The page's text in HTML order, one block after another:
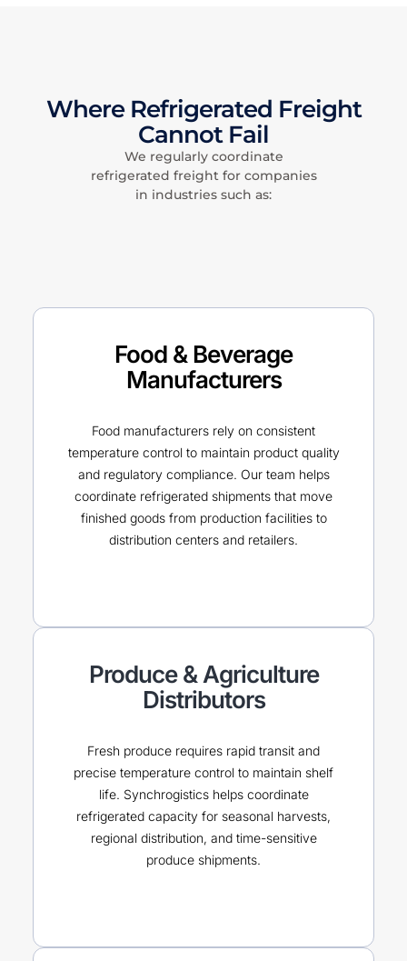
Where Refrigerated Freight
Cannot Fail
We regularly coordinate
refrigerated freight for companies
in industries such as:
Food & Beverage
Manufacturers
Food manufacturers rely on consistent
temperature control to maintain product quality
and regulatory compliance. Our team helps
coordinate refrigerated shipments that move
finished goods from production facilities to
distribution centers and retailers.
Produce & Agriculture
Distributors
Fresh produce requires rapid transit and
precise temperature control to maintain shelf
life. Synchrogistics helps coordinate
refrigerated capacity for seasonal harvests,
regional distribution, and time-sensitive
produce shipments.